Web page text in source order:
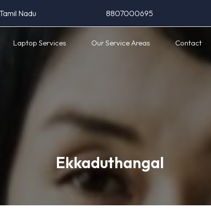
Nadu 8807000695
Laptop Services Our Service Areas Contact
Ekkaduthangal